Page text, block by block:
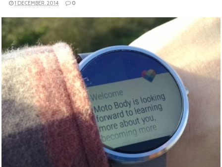
1 DECEMBER, 2014 0
READ MORE